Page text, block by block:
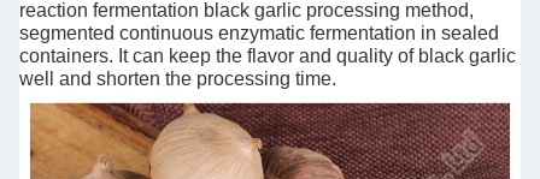
reaction fermentation black garlic processing method,
segmented continuous enzymatic fermentation in sealed
containers. It can keep the flavor and quality of black garlic
well and shorten the processing time.